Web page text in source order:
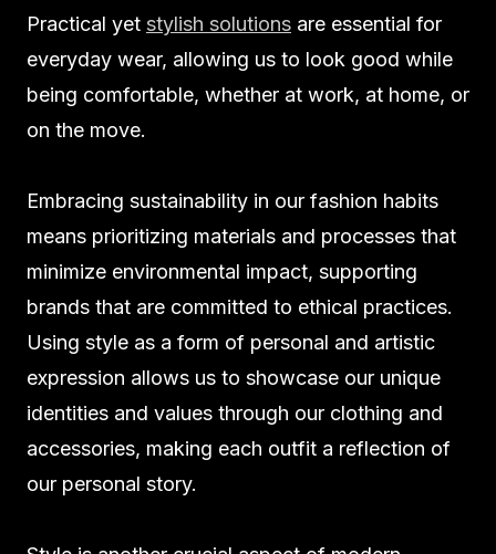
Practical yet stylish solutions are essential for
everyday wear, allowing us to look good while
being comfortable, whether at work, at home, or
on the move.
Embracing sustainability in our fashion habits
means prioritizing materials and processes that
minimize environmental impact, supporting
brands that are committed to ethical practices.
Using style as a form of personal and artistic
expression allows us to showcase our unique
identities and values through our clothing and
accessories, making each outfit a reflection of
our personal story.